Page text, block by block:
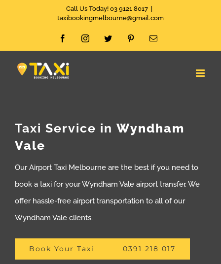
Call Us Today! 03 9121 8017
taxibookingmelbourne@gmail.com
FacebookInstagramTwitter PinterestEmail
Taxi Service in Wyndham
Vale
Our Airport Taxi Melbourne are the best if you need to
book a taxi for your Wyndham Vale airport transfer. We
offer hassle-free airport transportation to all of our
Wyndham Vale clients.
Book Your Taxi 0391 218 017